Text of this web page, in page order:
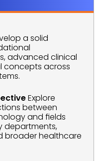
a solid
advanced clinical
concepts across
Explore
between
and fields
departments,
broader healthcare